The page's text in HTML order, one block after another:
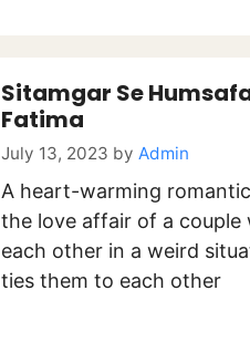
Sitamgar Se
Fatima
July 13, 2023 by Admin
A heart-warming
the love affair of a couple
each other in a weird
ties them to each other